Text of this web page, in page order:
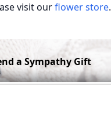
visit ourflower store.
a Sympathy Gift